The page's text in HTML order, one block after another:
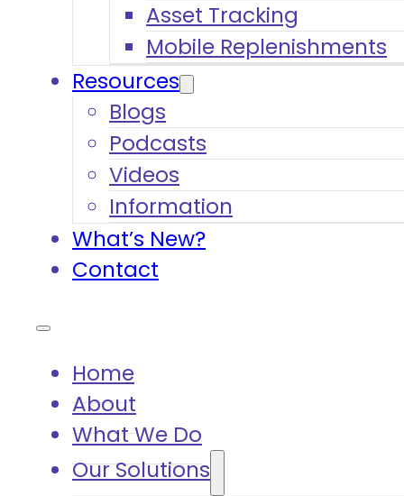
Asset Tracking
Mobile Replenishments
Resources
Blogs
Podcasts
Videos
Information
What’s New?
Contact
Home
About
What We Do
Our Solutions